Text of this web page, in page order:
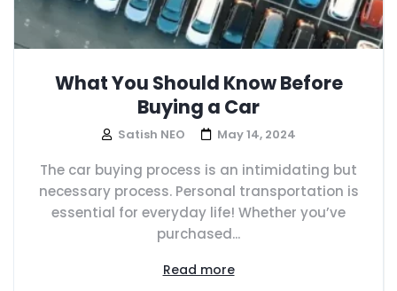
What You Should Know Before
Buying a Car
Satish NEO May 14, 2024
The car buying process is an intimidating but
necessary process. Personal transportation is
essential for everyday life! Whether you’ve
purchased...
Read more